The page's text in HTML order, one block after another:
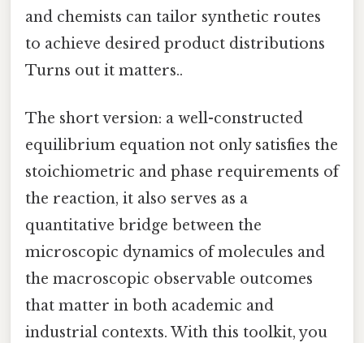
and chemists can tailor synthetic routes
to achieve desired product distributions
Turns out it matters..
The short version: a well-constructed
equilibrium equation not only satisfies the
stoichiometric and phase requirements of
the reaction, it also serves as a
quantitative bridge between the
microscopic dynamics of molecules and
the macroscopic observable outcomes
that matter in both academic and
industrial contexts. With this toolkit, you